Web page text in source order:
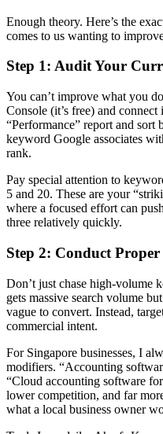
Enough theory. Here’s the
comes to us wanting to
Step 1: Audit Your
You can’t improve what you
Console (it’s free) and
“Performance” report and
keyword Google associates
rank.
Pay special attention to
5 and 20. These are your
where a focused effort can
three relatively quickly.
Step 2: Conduct
Don’t just chase high-volume
gets massive search volume
vague to convert. Instead,
commercial intent.
For Singapore businesses, I
modifiers. “Accounting
“Cloud accounting software
lower competition, and far
what a local business owner